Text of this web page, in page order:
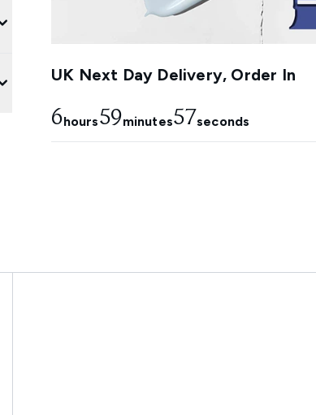
UK Next Day Delivery, Order In
6hours59minutes56seconds